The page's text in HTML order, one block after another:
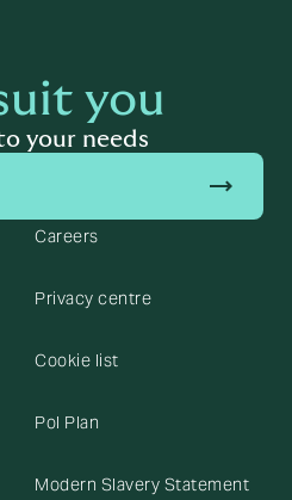
you
your needs
trending_flat
Careers
Privacy centre
Cookie list
Pol Plan
Modern Slavery Statement